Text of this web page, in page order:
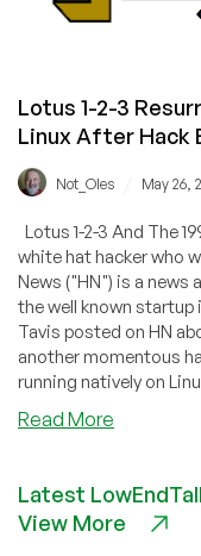
Lotus 1-2-3
Linux After Hack
Not_Oles May 26,
Lotus 1-2-3 And The
white hat hacker who
News ("HN") is a
the well known startup
Tavis posted on HN
another momentous
running natively on
Read More
2-
3
Latest
View More